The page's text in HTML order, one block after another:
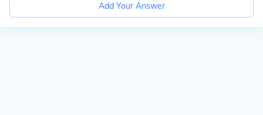
Add Your Answer